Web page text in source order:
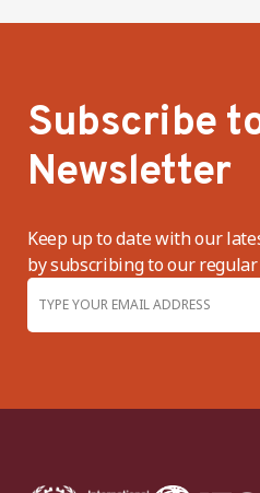
Subscribe
Newsletter
Keep up to date with our
by subscribing to our